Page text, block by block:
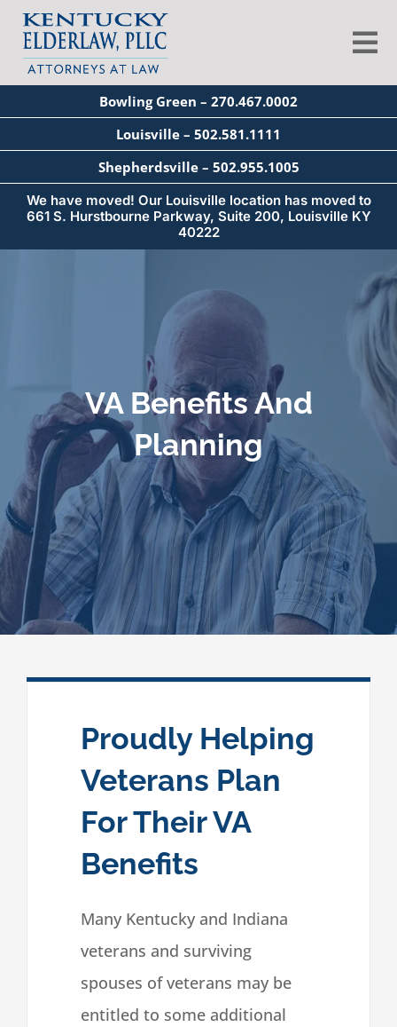
Skip
content
About
Services
Blog
Seminars
Speaking
News
Contact
Bowling Green – 270.467.0002
Louisville – 502.581.1111
Shepherdsville – 502.955.1005
We have moved! Our Louisville location has moved to
661 S. Hurstbourne Parkway, Suite 200, Louisville KY
40222
VA Benefits And
Planning
Proudly Helping
Veterans Plan
For Their VA
Benefits
Many Kentucky and Indiana
veterans and surviving
spouses of veterans may be
entitled to some additional